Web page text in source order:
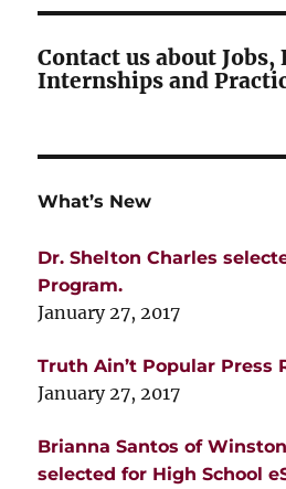
Contact us about
Internships and
What’s New
Dr. Shelton Charles
Program.
January 27, 2017
Truth Ain’t Popular Press
January 27, 2017
Brianna Santos of
selected for High School